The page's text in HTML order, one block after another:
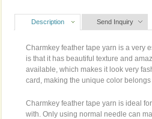
Description Send Inquiry
Charmkey feather tape yarn is a very
is that it has beautiful texture and
available, which makes it look very
card, making the unique color belongs
Charmkey feather tape yarn is ideal
with. Only using normal needle can